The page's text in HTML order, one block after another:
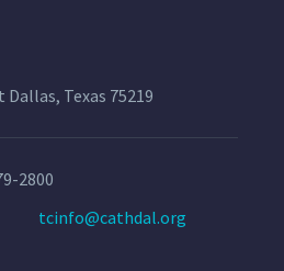
Texas 75219
2800
tcinfo@cathdal.org